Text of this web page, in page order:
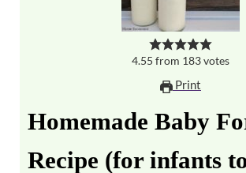
4.55 from 183votes
Print
Homemade Baby
Recipe (for infants